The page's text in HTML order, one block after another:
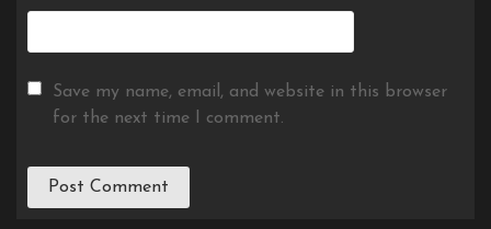
Save my name, email, and website in this browser
for the next time I comment.